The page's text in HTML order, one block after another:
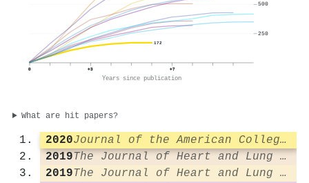
172
0 +3 +7
Years since publication
250
500
What are hit papers?
2020
Journal of the American College of Cardiology
2019
The Journal of Heart and Lung Transplantation
2019
The Journal of Heart and Lung Transplantation